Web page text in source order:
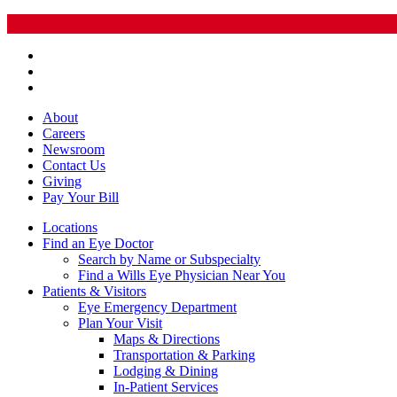
About
Careers
Newsroom
Contact Us
Giving
Pay Your Bill
Locations
Find an Eye Doctor
Search by Name or Subspecialty
Find a Wills Eye Physician Near You
Patients & Visitors
Eye Emergency Department
Plan Your Visit
Maps & Directions
Transportation & Parking
Lodging & Dining
In-Patient Services